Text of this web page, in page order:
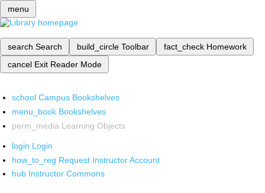
menu
search Search build_circle Toolbar fact_check Homework
cancel Exit Reader Mode
school Campus Bookshelves
menu_book Bookshelves
perm_media Learning Objects
login Login
how_to_reg Request Instructor Account
hub Instructor Commons